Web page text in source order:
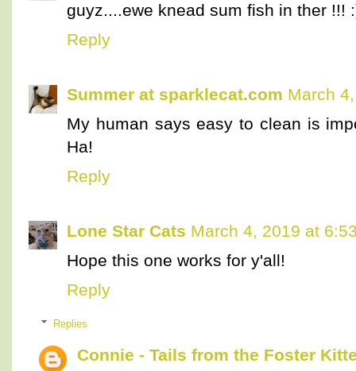
guyz....ewe knead sum fish in ther !!!
Reply
Summer at sparklecat.com March
My human says easy to clean is
Ha!
Reply
Lone Star Cats March 4, 2019 at
Hope this one works for y'all!
Reply
Replies
Connie - Tails from the Foster